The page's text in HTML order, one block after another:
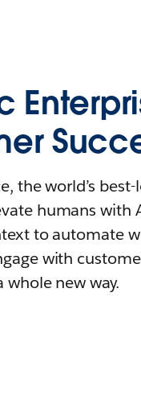
the world’s best-
humans with
to automate
with
new way.